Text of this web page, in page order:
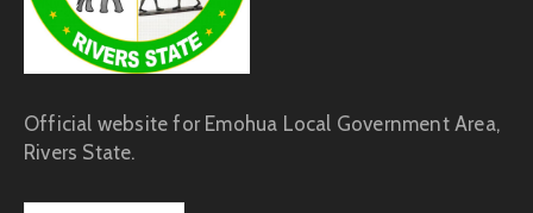
Official website for Emohua Local Government Area,
Rivers State.